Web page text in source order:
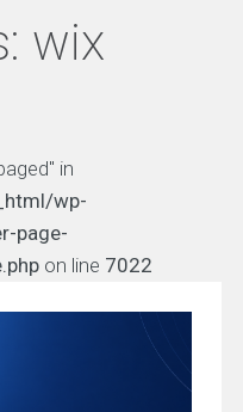
wix
in
wp-
page-
on line 7022